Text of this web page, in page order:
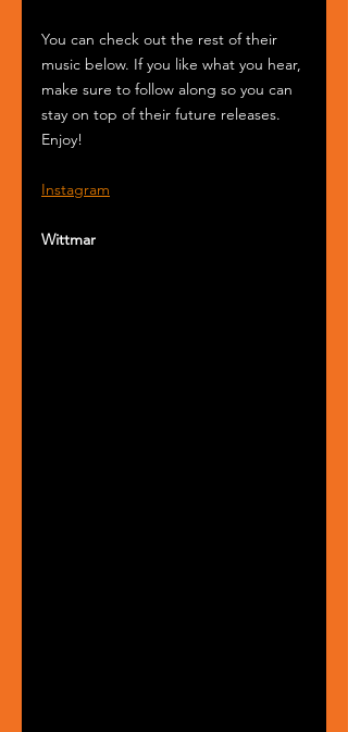
You can check out the rest of their
music below. If you like what you hear,
make sure to follow along so you can
stay on top of their future releases.
Enjoy!
Instagram
Wittmar